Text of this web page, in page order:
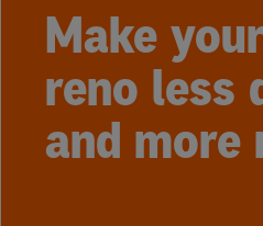
Make
reno less
and more